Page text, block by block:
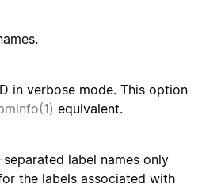
in verbose mode. This option
equivalent.
label names only
the labels associated with